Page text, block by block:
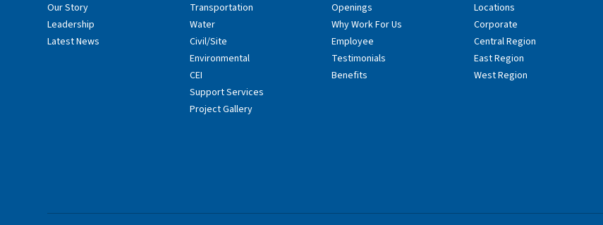
Our Story
Leadership
Latest News
Transportation
Water
Civil/Site
Environmental
CEI
Support Services
Project Gallery
Openings
Why Work For Us
Employee
Testimonials
Benefits
Locations
Corporate
Central Region
East Region
West Region